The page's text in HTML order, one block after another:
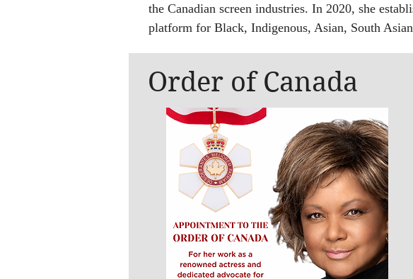
the Canadian screen industries. In 2020, she
platform for Black, Indigenous, Asian, South
Order of Canada